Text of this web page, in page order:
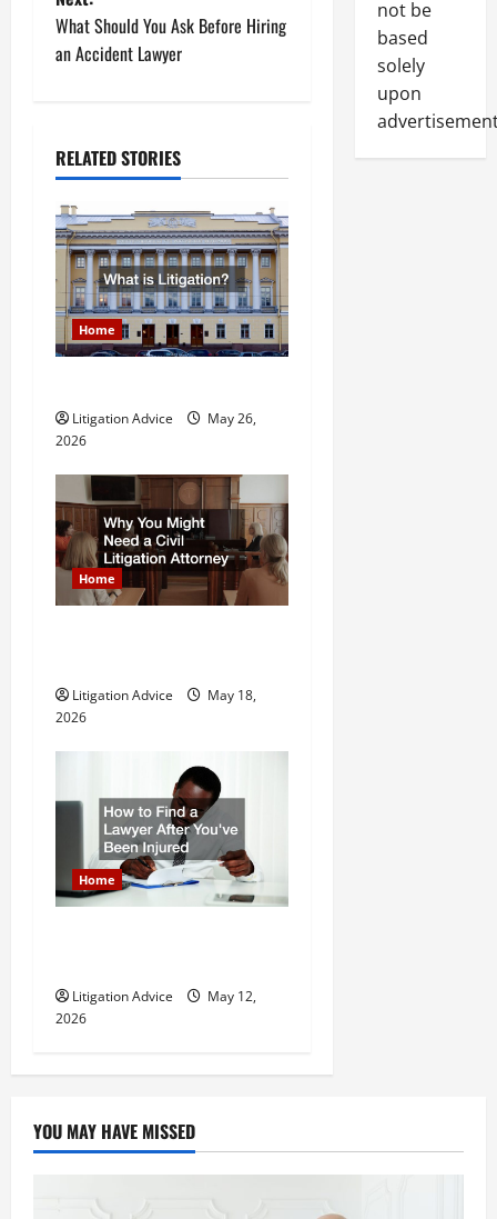
s
t
a
v
i
g
a
i
o
n
What Should You Ask Before Hiring
an Accident Lawyer
RELATED STORIES
Home
Litigation Advice
May 26,
2026
Home
Litigation Advice
May 18,
2026
Home
Litigation Advice
May 12,
2026
not be
based
solely
upon
YOU MAY HAVE MISSED